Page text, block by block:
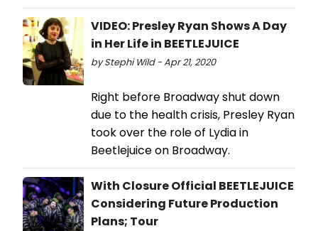
VIDEO: Presley Ryan Shows A Day
in Her Life in BEETLEJUICE
by Stephi Wild - Apr 21, 2020
Right before Broadway shut down
due to the health crisis, Presley Ryan
took over the role of Lydia in
Beetlejuice on Broadway.
With Closure Official BEETLEJUICE
Considering Future Production
Plans; Tour